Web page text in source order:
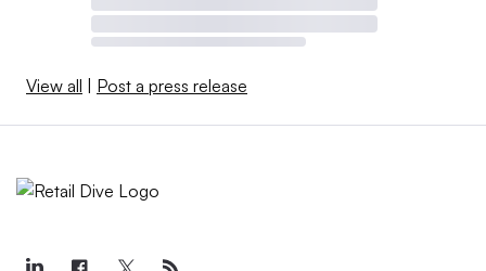
View all Post a press release